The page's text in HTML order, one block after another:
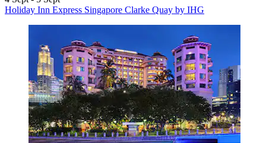
Holiday Inn Express Singapore Clarke Quay by IHG